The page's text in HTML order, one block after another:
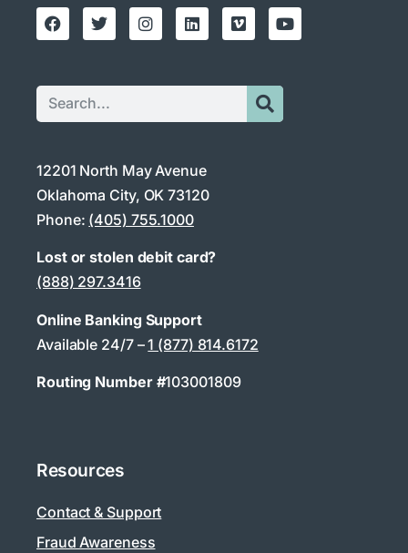
12201 North May Avenue
Oklahoma City, OK 73120
Phone: (405) 755.1000
Lost or stolen debit card?
(888) 297.3416
Online Banking Support
Available 24/7 –1 (877) 814.6172
Routing Number #103001809
Resources
Contact & Support
Fraud Awareness